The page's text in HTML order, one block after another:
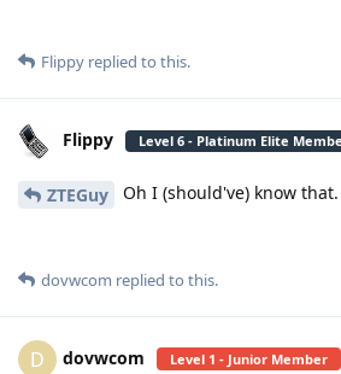
Flippy replied to this.
Flippy Level 6 - Platinum Elite
ZTEGuy Oh I (should've) know that.
dovwcom replied to this.
D dovwcom Level 1 - Junior Member